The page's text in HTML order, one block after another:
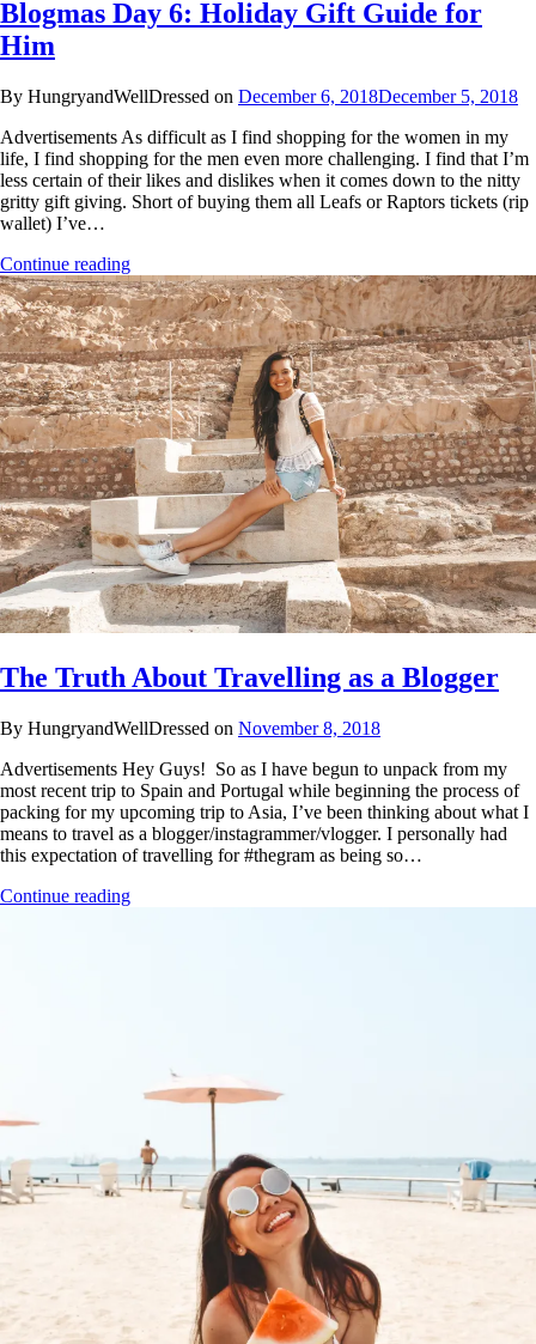
Blogmas Day 6: Holiday Gift Guide for
Him
By HungryandWellDressed on December 6, 2018December 5, 2018
Advertisements As difficult as I find shopping for the women in my
life, I find shopping for the men even more challenging. I find that I’m
less certain of their likes and dislikes when it comes down to the nitty
gritty gift giving. Short of buying them all Leafs or Raptors tickets (rip
wallet) I’ve…
Continue reading
The Truth About Travelling as a Blogger
By HungryandWellDressed on November 8, 2018
Advertisements Hey Guys! So as I have begun to unpack from my
most recent trip to Spain and Portugal while beginning the process of
packing for my upcoming trip to Asia, I’ve been thinking about what I
means to travel as a blogger/instagrammer/vlogger. I personally had
this expectation of travelling for #thegram as being so…
Continue reading